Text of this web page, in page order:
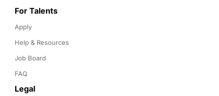
For Talents
Apply
Help & Resources
Job Board
FAQ
Legal